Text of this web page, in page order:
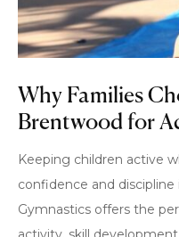
Why Families
Brentwood for
Keeping children active
confidence and
Gymnastics offers the